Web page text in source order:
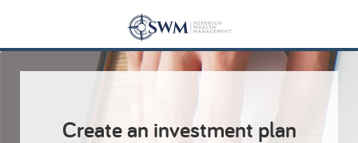
Create an investment plan